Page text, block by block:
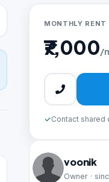
MONTHLY RENT
₹7,000/
Contact shared
voonik
Owner ·